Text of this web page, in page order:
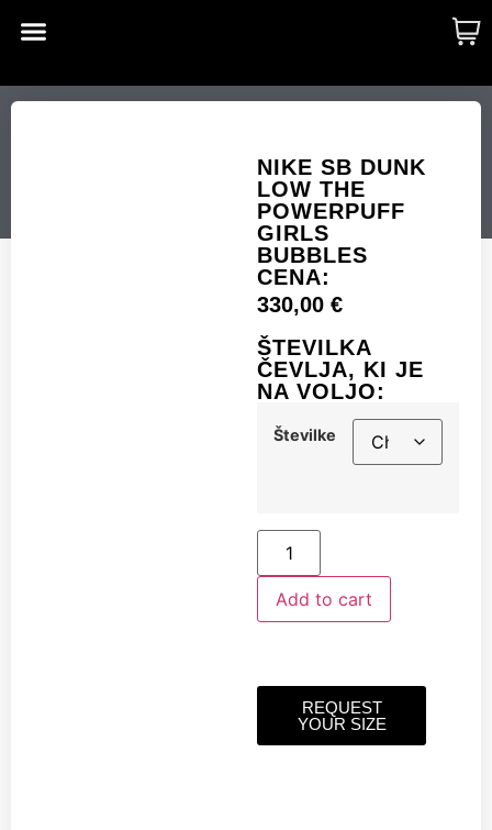
THE POWERPUFF
GIRLS BUBBLES
NIKE SB DUNK
LOW THE
POWERPUFF
GIRLS
BUBBLES
CENA:
330,00 €
ŠTEVILKA
ČEVLJA, KI JE
NA VOLJO:
Številke
Add to cart
REQUEST
YOUR SIZE